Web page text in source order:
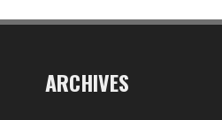
ARCHIVES